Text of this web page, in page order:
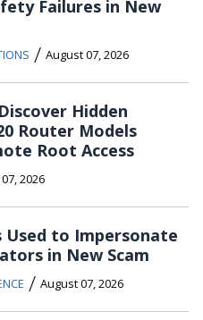
Failures in New
/ August 07, 2026
Hidden
Router Models
Root Access
2026
Used to Impersonate
in New Scam
/ August 07, 2026